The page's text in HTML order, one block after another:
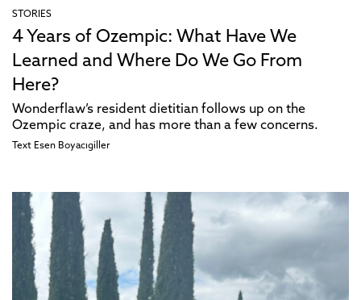
STORIES
4 Years of Ozempic: What Have We
Learned and Where Do We Go From
Here?
Wonderflaw’s resident dietitian follows up on the
Ozempic craze, and has more than a few concerns.
Text Esen Boyacıgiller